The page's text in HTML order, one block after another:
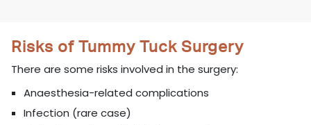
Risks of Tummy Tuck Surgery
There are some risks involved in the surgery:
Anaesthesia-related complications
Infection (rare case)